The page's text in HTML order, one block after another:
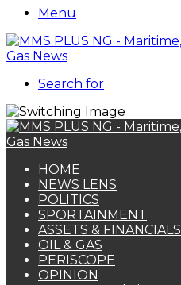
Menu
Search for
HOME
NEWS LENS
POLITICS
SPORTAINMENT
ASSETS & FINANCIALS
OIL & GAS
PERISCOPE
OPINION